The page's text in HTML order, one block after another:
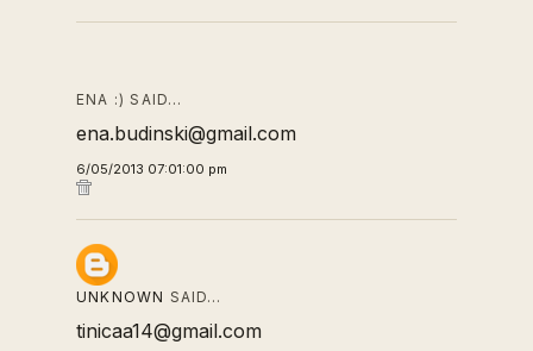
ENA :) SAID…
ena.budinski@gmail.com
6/05/2013 07:01:00 pm
UNKNOWN SAID…
tinicaa14@gmail.com